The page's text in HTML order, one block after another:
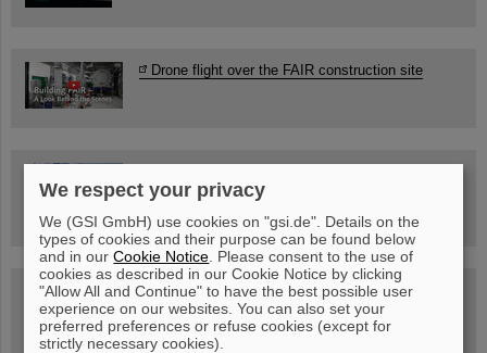
Drone flight over the FAIR construction site
book now!
Blog Beam On
People...behind GSI and FAIR.
We respect your privacy
We (GSI GmbH) use cookies on "gsi.de". Details on the
types of cookies and their purpose can be found below
and in ourCookie Notice . Please consent to the use of
cookies as described in our Cookie Notice by clicking
"Allow All and Continue" to have the best possible user
experience on our websites. You can also set your
preferred preferences or refuse cookies (except for
strictly necessary cookies).